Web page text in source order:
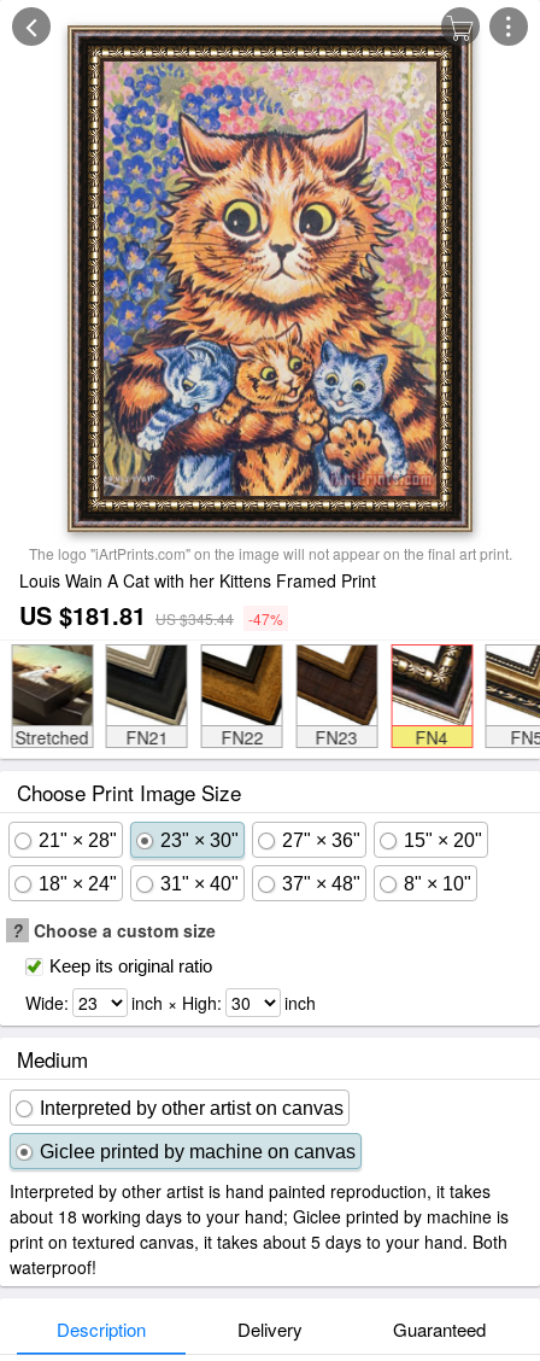
The logo "iArtPrints.com" on the image will not appear on the final art print.
Louis Wain A Cat with her Kittens Framed Print
US $181.81 US $345.44 -47%
Stretched FN21 FN22 FN23 FN4
Choose Print Image Size
21" × 28" 23" × 30" 27" × 36" 15" × 20"
18" × 24" 31" × 40" 37" × 48" 8" × 10"
? Choose a custom size
Keep its original ratio
Wide: inch × High: inch
Medium
Interpreted by other artist on canvas
Giclee printed by machine on canvas
Interpreted by other artist is hand painted reproduction, it takes
about 18 working days to your hand; Giclee printed by machine is
print on textured canvas, it takes about 5 days to your hand. Both
waterproof!
Description Delivery Guaranteed